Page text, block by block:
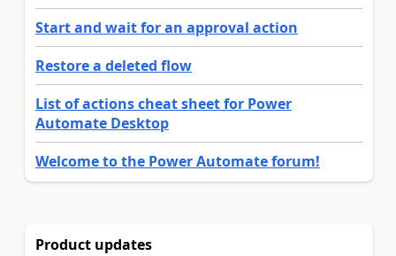
Start and wait for an approval action
Restore a deleted flow
List of actions cheat sheet for Power
Automate Desktop
Welcome to the Power Automate forum!
Product updates